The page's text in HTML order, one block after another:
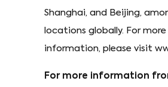
Shanghai, and Beijing,
locations globally. For more
information, please visit
For more information